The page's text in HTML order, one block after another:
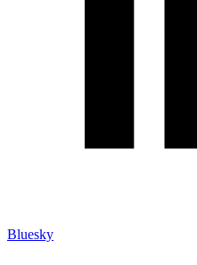
Bluesky